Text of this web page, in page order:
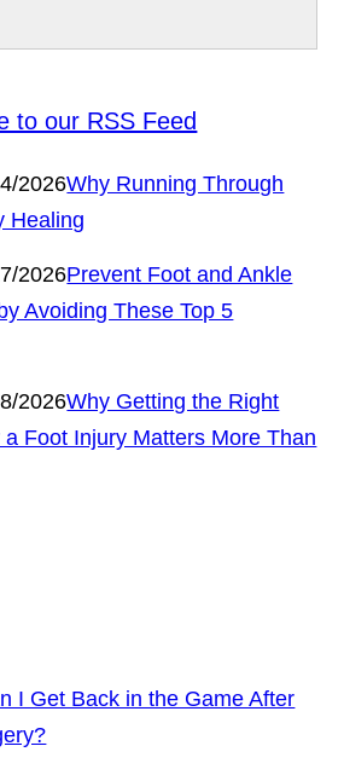
2026Why Running Through
Healing
2026Prevent Foot and Ankle
Avoiding These Top 5
2026Why Getting the Right
Foot Injury Matters More Than
I Get Back in the Game After